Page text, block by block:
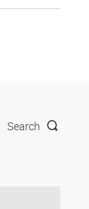
Search